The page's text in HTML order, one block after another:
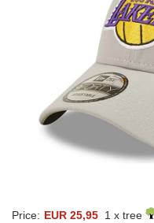
Price: EUR 25,95 1 x tree